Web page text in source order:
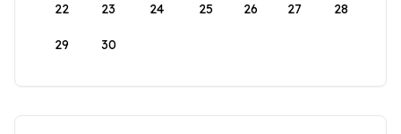
22 23 24 25 26 27 28
29 30